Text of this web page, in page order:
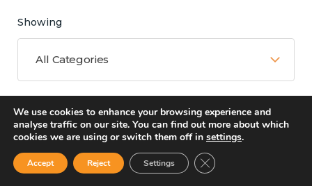
Showing
All Categories
Matching Topics
We use cookies to enhance your browsing experience and
analyse traffic on our site. You can find out more about which
cookies we are using or switch them off in settings.
Accept Reject Settings Close GDPR Cookie